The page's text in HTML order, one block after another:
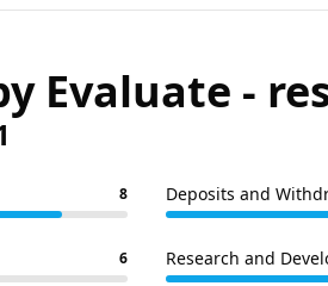
Evaluate -
8 Deposits and
6 Research and